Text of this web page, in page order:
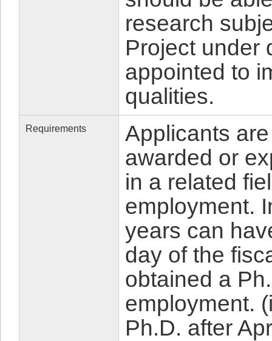
research
Project under
appointed to
qualities.
Requirements
Applicants
awarded or
in a related
employment.
years can
day of the
obtained a
employment.
Ph.D. after